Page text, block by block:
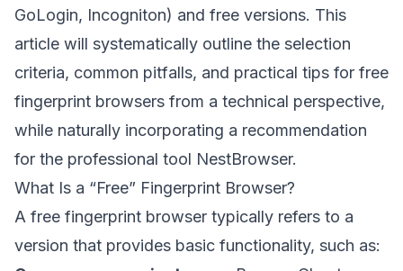
GoLogin, Incogniton) and free versions. This
article will systematically outline the selection
criteria, common pitfalls, and practical tips for free
fingerprint browsers from a technical perspective,
while naturally incorporating a recommendation
for the professional tool NestBrowser.
What Is a “Free” Fingerprint Browser?
A free fingerprint browser typically refers to a
version that provides basic functionality, such as: